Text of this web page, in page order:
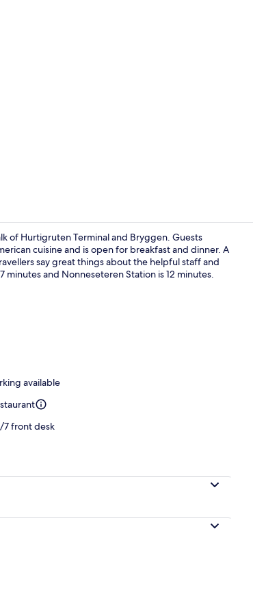
Front of
of Hurtigruten Terminal and Bryggen. Guests
cuisine and is open for breakfast and dinner. A
say great things about the helpful staff and
minutes and Nonneseteren Station is 12 minutes.
available
7 front desk